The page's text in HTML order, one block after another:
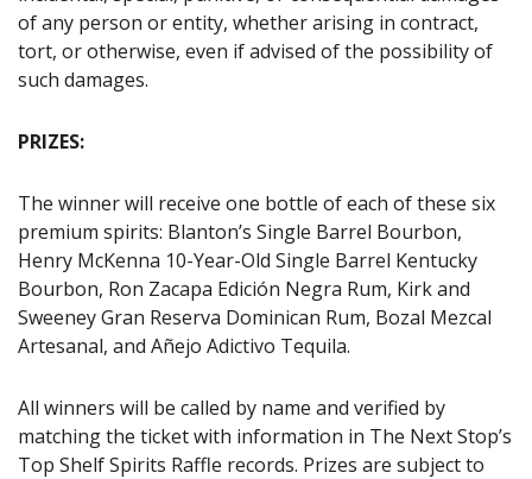
of any person or entity, whether arising in contract,
tort, or otherwise, even if advised of the possibility of
such damages.
PRIZES:
The winner will receive one bottle of each of these six
premium spirits: Blanton’s Single Barrel Bourbon,
Henry McKenna 10-Year-Old Single Barrel Kentucky
Bourbon, Ron Zacapa Edición Negra Rum, Kirk and
Sweeney Gran Reserva Dominican Rum, Bozal Mezcal
Artesanal, and Añejo Adictivo Tequila.
All winners will be called by name and verified by
matching the ticket with information in The Next Stop’s
Top Shelf Spirits Raffle records. Prizes are subject to